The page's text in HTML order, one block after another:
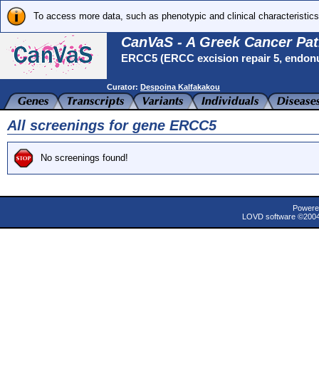
To access more data, such as phenotypic and clinical
CanVaS - A Greek Cancer
ERCC5 (ERCC excision repair 5,
Curator: Despoina Kalfakakou
All screenings for gene ERCC5
No screenings found!
LOVD software